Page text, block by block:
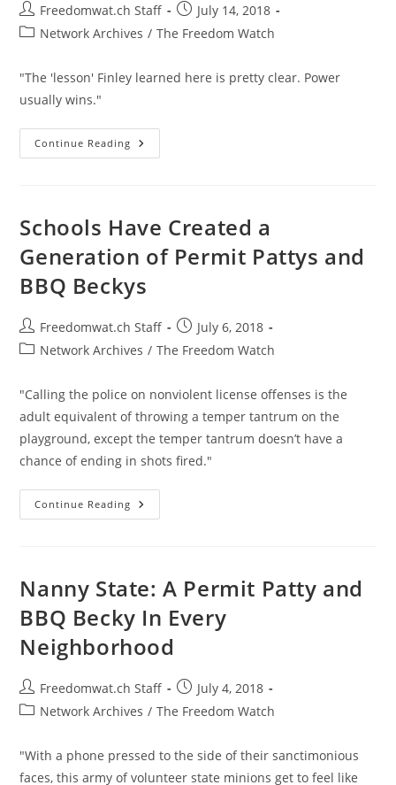
Post
author:
Freedomwat.ch Staff
Post
published:
July 14, 2018
PostNetwork Archives / The Freedom Watch
"The 'lesson' Finley learned here is pretty clear. Power
usually wins."
Continue Reading Town
Officials
Complaining
Police
Abuse
Schools Have Created a
Generation of Permit Pattys and
BBQ Beckys
Post
author:
Freedomwat.ch Staff
Post
published:
July 6, 2018
PostNetwork Archives / The Freedom Watch
"Calling the police on nonviolent license offenses is the
adult equivalent of throwing a temper tantrum on the
playground, except the temper tantrum doesn’t have a
chance of ending in shots fired."
Continue Reading Schools
Have
Permit
Pattys
BBQ
Beckys
Nanny State: A Permit Patty and
BBQ Becky In Every
Neighborhood
Post
author:
Freedomwat.ch Staff
Post
published:
July 4, 2018
PostNetwork Archives / The Freedom Watch
"With a phone pressed to the side of their sanctimonious
faces, this army of volunteer state minions get to feel like